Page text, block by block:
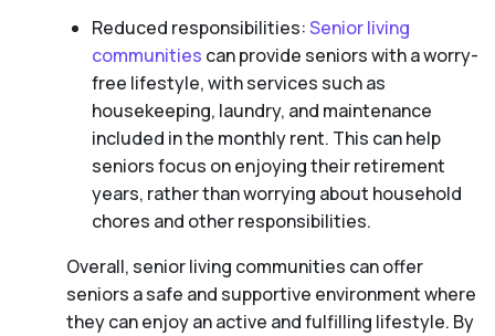
Reduced responsibilities:Senior living
communities can provide seniors with a worry-
free lifestyle, with services such as
housekeeping, laundry, and maintenance
included in the monthly rent. This can help
seniors focus on enjoying their retirement
years, rather than worrying about household
chores and other responsibilities.
Overall, senior living communities can offer
seniors a safe and supportive environment where
they can enjoy an active and fulfilling lifestyle. By